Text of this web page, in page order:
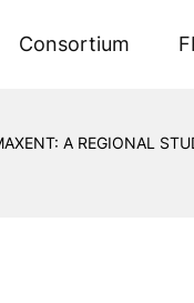
Consortium
A REGIONAL